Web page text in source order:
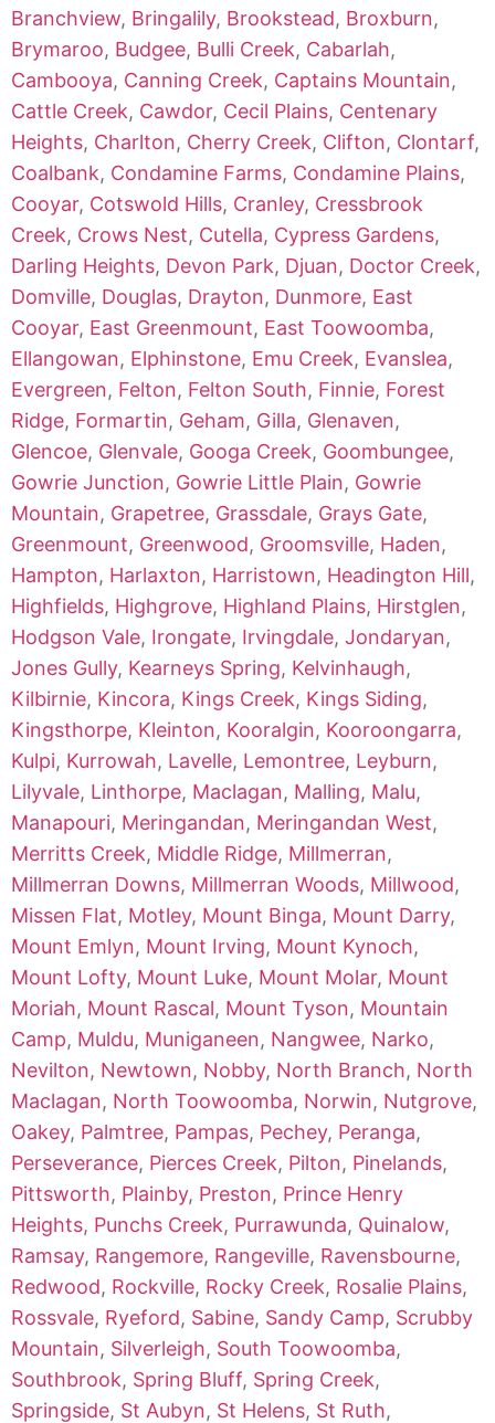
Branchview, Bringalily, Brookstead, Broxburn,
Brymaroo, Budgee, Bulli Creek, Cabarlah,
Cambooya, Canning Creek, Captains Mountain,
Cattle Creek, Cawdor, Cecil Plains, Centenary
Heights, Charlton, Cherry Creek, Clifton, Clontarf,
Coalbank, Condamine Farms, Condamine Plains,
Cooyar, Cotswold Hills, Cranley, Cressbrook
Creek, Crows Nest, Cutella, Cypress Gardens,
Darling Heights, Devon Park, Djuan, Doctor Creek,
Domville, Douglas, Drayton, Dunmore, East
Cooyar, East Greenmount, East Toowoomba,
Ellangowan, Elphinstone, Emu Creek, Evanslea,
Evergreen, Felton, Felton South, Finnie, Forest
Ridge, Formartin, Geham, Gilla, Glenaven,
Glencoe, Glenvale, Googa Creek, Goombungee,
Gowrie Junction, Gowrie Little Plain, Gowrie
Mountain, Grapetree, Grassdale, Grays Gate,
Greenmount, Greenwood, Groomsville, Haden,
Hampton, Harlaxton, Harristown, Headington Hill,
Highfields, Highgrove, Highland Plains, Hirstglen,
Hodgson Vale, Irongate, Irvingdale, Jondaryan,
Jones Gully, Kearneys Spring, Kelvinhaugh,
Kilbirnie, Kincora, Kings Creek, Kings Siding,
Kingsthorpe, Kleinton, Kooralgin, Kooroongarra,
Kulpi, Kurrowah, Lavelle, Lemontree, Leyburn,
Lilyvale, Linthorpe, Maclagan, Malling, Malu,
Manapouri, Meringandan, Meringandan West,
Merritts Creek, Middle Ridge, Millmerran,
Millmerran Downs, Millmerran Woods, Millwood,
Missen Flat, Motley, Mount Binga, Mount Darry,
Mount Emlyn, Mount Irving, Mount Kynoch,
Mount Lofty, Mount Luke, Mount Molar, Mount
Moriah, Mount Rascal, Mount Tyson, Mountain
Camp, Muldu, Muniganeen, Nangwee, Narko,
Nevilton, Newtown, Nobby, North Branch, North
Maclagan, North Toowoomba, Norwin, Nutgrove,
Oakey, Palmtree, Pampas, Pechey, Peranga,
Perseverance, Pierces Creek, Pilton, Pinelands,
Pittsworth, Plainby, Preston, Prince Henry
Heights, Punchs Creek, Purrawunda, Quinalow,
Ramsay, Rangemore, Rangeville, Ravensbourne,
Redwood, Rockville, Rocky Creek, Rosalie Plains,
Rossvale, Ryeford, Sabine, Sandy Camp, Scrubby
Mountain, Silverleigh, South Toowoomba,
Southbrook, Spring Bluff, Spring Creek,
Springside, St Aubyn, St Helens, St Ruth,